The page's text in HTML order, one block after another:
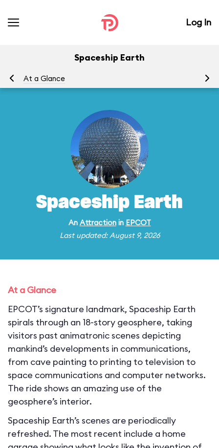
Log In
Spaceship Earth
At a Glance
Spaceship Earth
An Attractionin EPCOT
Last updated: August 9, 2026
At a Glance
EPCOT’s signature landmark, Spaceship Earth
spirals through an 18-story geosphere, taking
visitors past animatronic scenes depicting
mankind’s developments in communications,
from cave painting to printing to television to
space communications and computer networks.
The ride shows an amazing use of the
geosphere’s interior.
Spaceship Earth’s scenes are periodically
refreshed. The most recent include a home